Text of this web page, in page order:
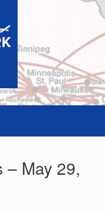
– May 29,